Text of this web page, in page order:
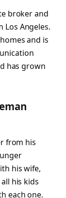
broker and
Los Angeles.
and is
has grown
from his
his wife,
his kids
each one.